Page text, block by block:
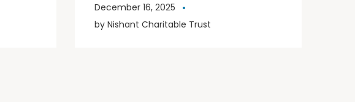
December 16, 2025
by Nishant Charitable Trust